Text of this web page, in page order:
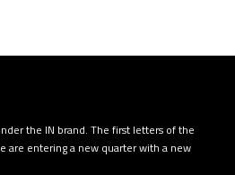
the IN brand. The first letters of the
are entering a new quarter with a new